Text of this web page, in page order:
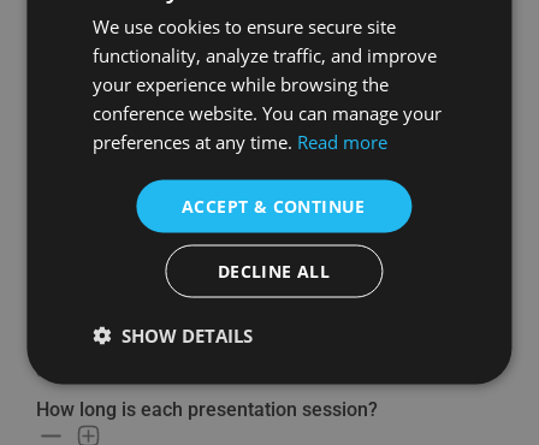
Details about the conference logistics and schedule
Can I attend virtually?
Will there be a cultural event included?
Yes. A free guided city tour is included as part of the conference
experience.
How long is each presentation session?
We use cookies to ensure secure site
functionality, analyze traffic, and improve
your experience while browsing the
conference website. You can manage your
preferences at any time. Read more
ACCEPT & CONTINUE
DECLINE ALL
SHOW DETAILS